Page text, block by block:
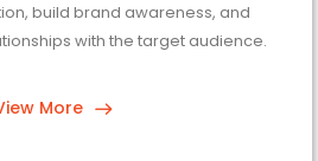
build brand awareness, and
with the target audience.
More